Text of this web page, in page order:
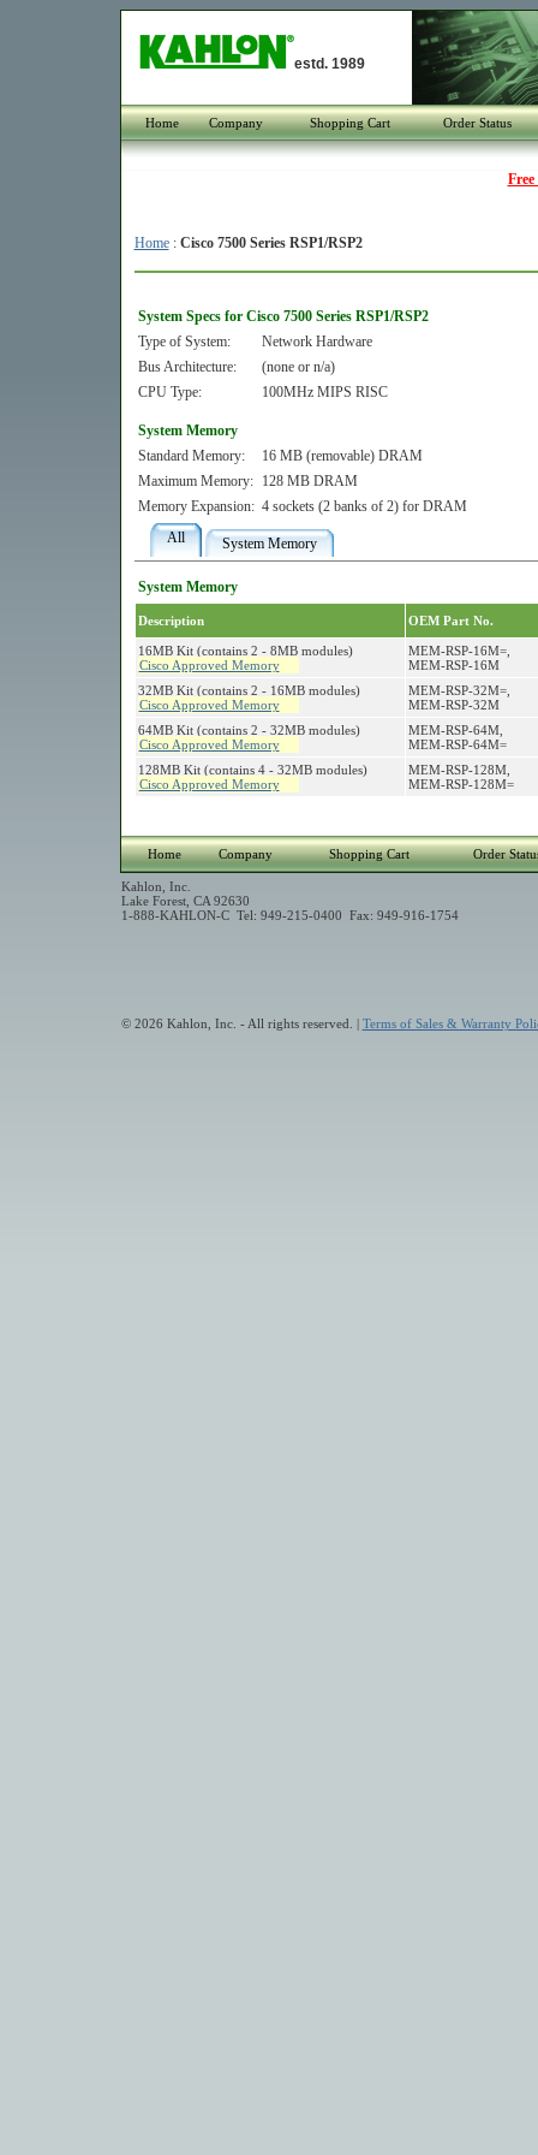
estd. 1989
Home Company Shopping Cart Order Status
Home: Cisco 7500 Series RSP1/RSP2
System Specs for Cisco 7500 Series RSP1/RSP2
Type of System:
Network Hardware
Bus Architecture:
(none or n/a)
CPU Type:
100MHz MIPS RISC
System Memory
Standard Memory:
16 MB (removable) DRAM
Maximum Memory:
128 MB DRAM
Memory Expansion: 4 sockets (2 banks of 2) for DRAM
All
System Memory
System Memory
Description OEM Part No.
16MB Kit (contains 2 - 8MB modules)
Cisco Approved Memory
MEM-RSP-16M=,
MEM-RSP-16M
32MB Kit (contains 2 - 16MB modules)
Cisco Approved Memory
MEM-RSP-32M=,
MEM-RSP-32M
64MB Kit (contains 2 - 32MB modules)
Cisco Approved Memory
MEM-RSP-64M,
MEM-RSP-64M=
128MB Kit (contains 4 - 32MB modules)
Cisco Approved Memory
MEM-RSP-128M,
MEM-RSP-128M=
Home Company Shopping Cart Order
Kahlon, Inc.
Lake Forest, CA 92630
1-888-KAHLON-C Tel: 949-215-0400 Fax: 949-916-1754
© 2026 Kahlon, Inc. - All rights reserved. | Terms of Sales & Warranty